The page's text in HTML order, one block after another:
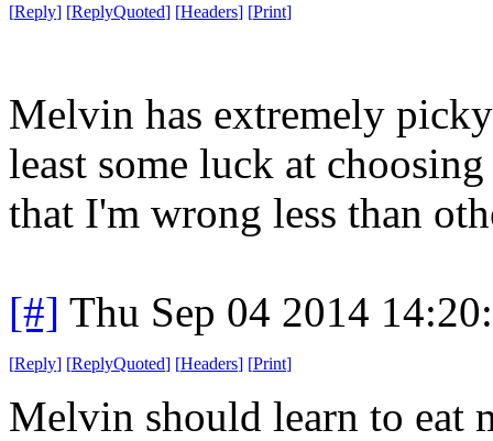
[Reply] [ReplyQuoted] [Headers] [Print]
Melvin has extremely
least some luck at
that I'm wrong less than
[#] Thu Sep 04 2014
[Reply] [ReplyQuoted] [Headers] [Print]
Melvin should learn to eat